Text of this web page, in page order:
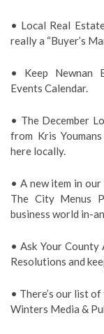
• Local Real
really a “Buyer’s
• Keep Newnan
Events Calendar.
• The December
from Kris
here locally.
• A new item in
The City Menus
business world in-
• Ask Your County
Resolutions and
• There’s our list
Winters Media &